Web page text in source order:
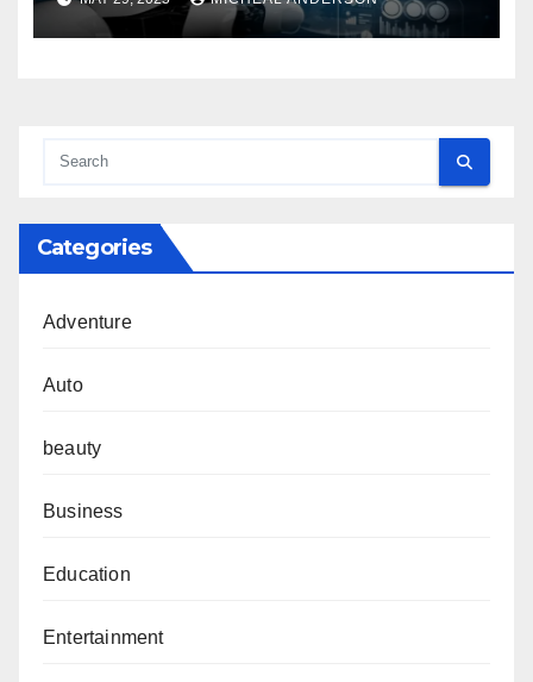
Categories
Adventure
Auto
beauty
Business
Education
Entertainment